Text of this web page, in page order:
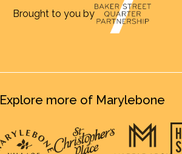
Brought to you by
Explore more of Marylebone